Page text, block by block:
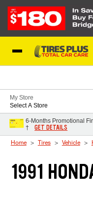
My Store
Select A Store
6-Months Promotional
†
GET DETAILS
Home Tires Vehicle
1991